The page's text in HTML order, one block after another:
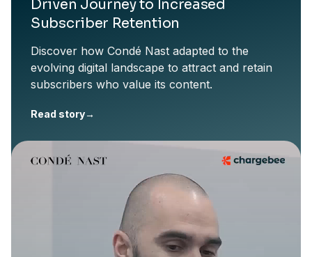
Driven Journey to Increased
Subscriber Retention
Discover how Condé Nast adapted to the
evolving digital landscape to attract and retain
subscribers who value its content.
Read story→